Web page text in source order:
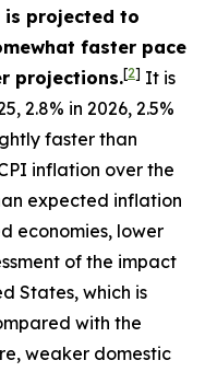
is projected to
faster pace
projections.[2] It is
2.8% in 2026, 2.5%
faster than
inflation over the
expected inflation
economies, lower
of the impact
States, which is
with the
weaker domestic